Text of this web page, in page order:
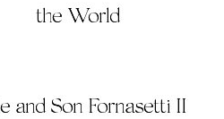
the World
and Son Fornasetti II